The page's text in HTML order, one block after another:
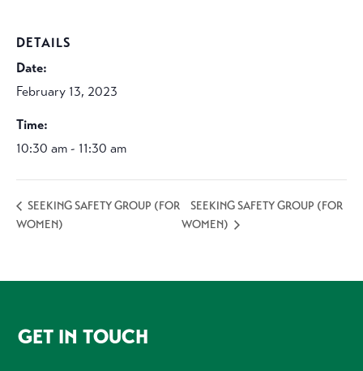
DETAILS
Date:
February 13, 2023
Time:
10:30 am - 11:30 am
SEEKING SAFETY GROUP (FOR
WOMEN)
SEEKING SAFETY GROUP (FOR
WOMEN)
FOOTER
GET IN TOUCH